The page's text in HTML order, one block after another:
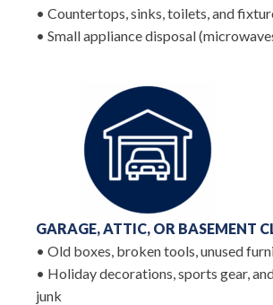
• Countertops, sinks, toilets, and
• Small appliance disposal
GARAGE, ATTIC, OR BASEMENT
• Old boxes, broken tools, unused
• Holiday decorations, sports gear,
junk